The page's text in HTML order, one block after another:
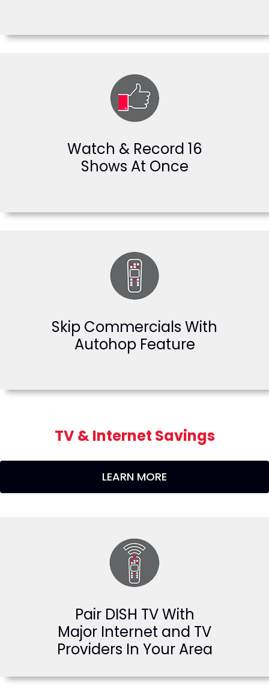
Watch & Record 16
Shows At Once
Skip Commercials With
Autohop Feature
TV & Internet Savings
LEARN MORE
Pair DISH TV With
Major Internet and TV
Providers In Your Area